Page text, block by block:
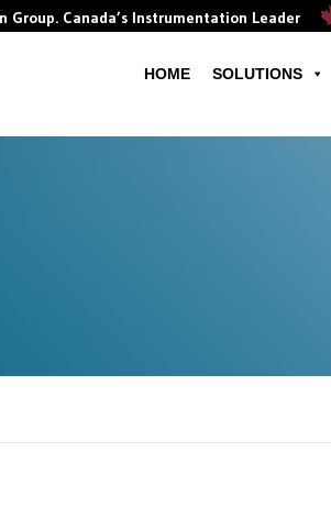
Group. Canada’s Instrumentation Leader
HOME SOLUTIONS